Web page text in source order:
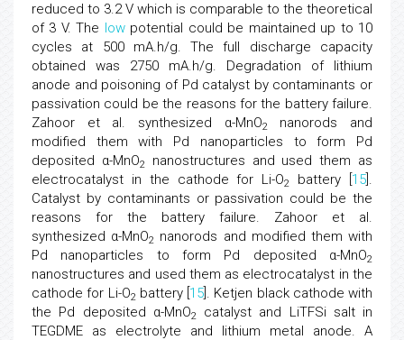
reduced to 3.2 V which is comparable to the theoretical
of 3 V. The lowpotential could be maintained up to 10
cycles at 500 mA.h/g. The full discharge capacity
obtained was 2750 mA.h/g. Degradation of lithium
anode and poisoning of Pd catalyst by contaminants or
passivation could be the reasons for the battery failure.
Zahoor et al. synthesized α-MnO2
nanorods and
modified them with Pd nanoparticles to form Pd
deposited α-MnO2
nanostructures and used them as
electrocatalyst in the cathode for Li-O2 battery [ 15 ].
Catalyst by contaminants or passivation could be the
reasons for the battery failure. Zahoor et al.
synthesized α-MnO2 nanorods and modified them with
Pd nanoparticles to form Pd deposited α-MnO2
nanostructures and used them as electrocatalyst in the
cathode for Li-O2 battery [ 15 ]. Ketjen black cathode with
the Pd deposited α-MnO2
catalyst and LiTFSi salt in
TEGDME as electrolyte and lithium metal anode. A